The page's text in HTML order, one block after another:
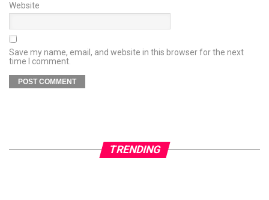
Website
Save my name, email, and website in this browser for the next
time I comment.
TRENDING